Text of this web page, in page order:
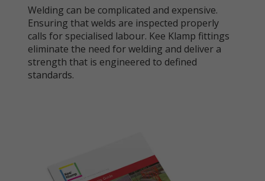
Welding can be complicated and expensive.
Ensuring that welds are inspected properly
calls for specialised labour. Kee Klamp fittings
eliminate the need for welding and deliver a
strength that is engineered to defined
standards.